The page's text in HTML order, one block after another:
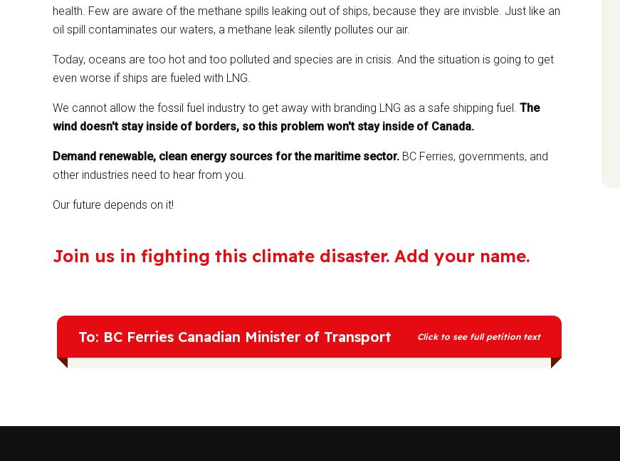
health. Few are aware of the methane spills leaking out of ships, because they are invisble. Just like an
oil spill contaminates our waters, a methane leak silently pollutes our air.
Today, oceans are too hot and too polluted and species are in crisis. And the situation is going to get
even worse if ships are fueled with LNG.
We cannot allow the fossil fuel industry to get away with branding LNG as a safe shipping fuel. The
wind doesn't stay inside of borders, so this problem won't stay inside of Canada.
Demand renewable, clean energy sources for the maritime sector. BC Ferries, governments, and
other industries need to hear from you.
Our future depends on it!
Join us in fighting this climate disaster. Add your name.
To: BC Ferries Canadian Minister of Transport Click to see full petition text